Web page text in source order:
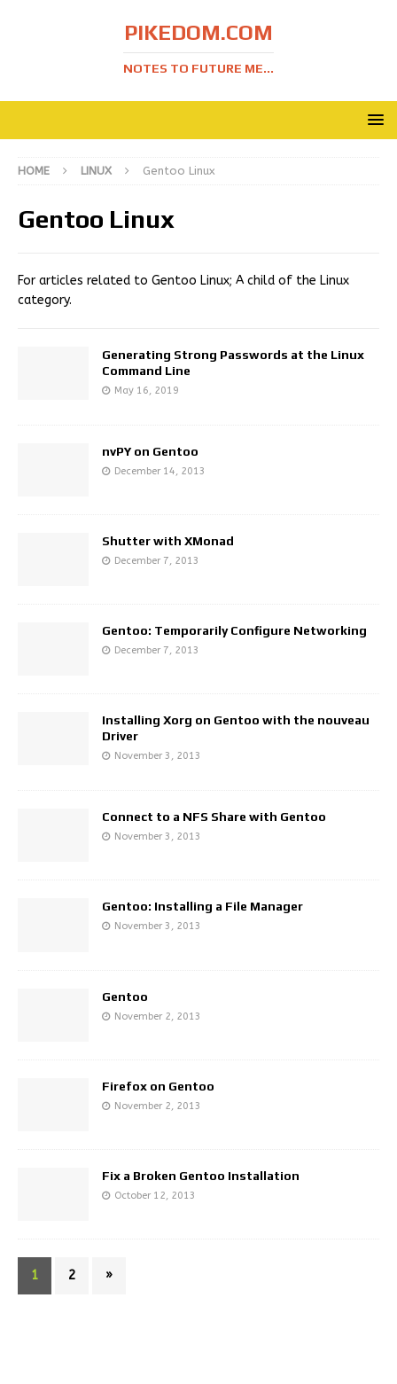
PIKEDOM.COM
NOTES TO FUTURE ME...
HOME LINUX Gentoo Linux
Gentoo Linux
For articles related to Gentoo Linux; A child of the Linux
category.
Generating Strong Passwords at the Linux
Command Line
May 16, 2019
nvPY on Gentoo
December 14, 2013
Shutter with XMonad
December 7, 2013
Gentoo: Temporarily Configure Networking
December 7, 2013
Installing Xorg on Gentoo with the nouveau
Driver
November 3, 2013
Connect to a NFS Share with Gentoo
November 3, 2013
Gentoo: Installing a File Manager
November 3, 2013
Gentoo
November 2, 2013
Firefox on Gentoo
November 2, 2013
Fix a Broken Gentoo Installation
October 12, 2013
1 2 »